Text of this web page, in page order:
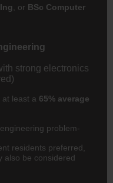
, or BSc Computer
strong electronics
at least a 65% average
problem-
residents preferred,
also be considered